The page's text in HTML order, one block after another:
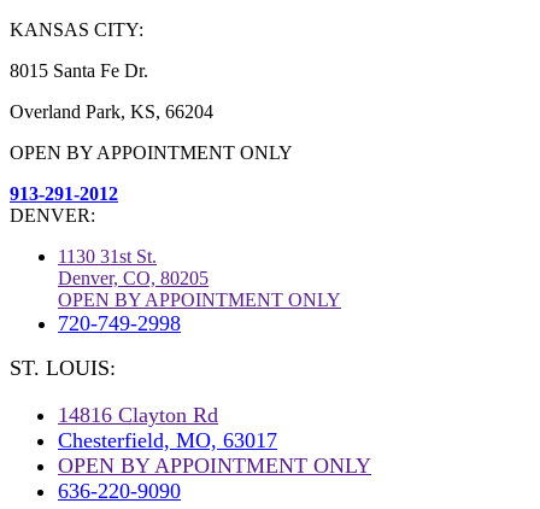
KANSAS CITY:
8015 Santa Fe Dr.
Overland Park, KS, 66204
OPEN BY APPOINTMENT ONLY
913-291-2012
DENVER:
1130 31st St.
Denver, CO, 80205
OPEN BY APPOINTMENT ONLY
720-749-2998
ST. LOUIS:
14816 Clayton Rd
Chesterfield, MO, 63017
OPEN BY APPOINTMENT ONLY
636-220-9090